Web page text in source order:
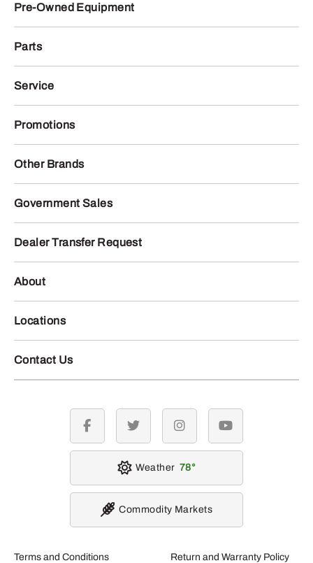
Pre-Owned Equipment
Parts
Service
Promotions
Other Brands
Government Sales
Dealer Transfer Request
About
Locations
Contact Us
Terms and Conditions
Return and Warranty Policy
facebook twitter instagramyoutube
Weather 78
Commodity Markets